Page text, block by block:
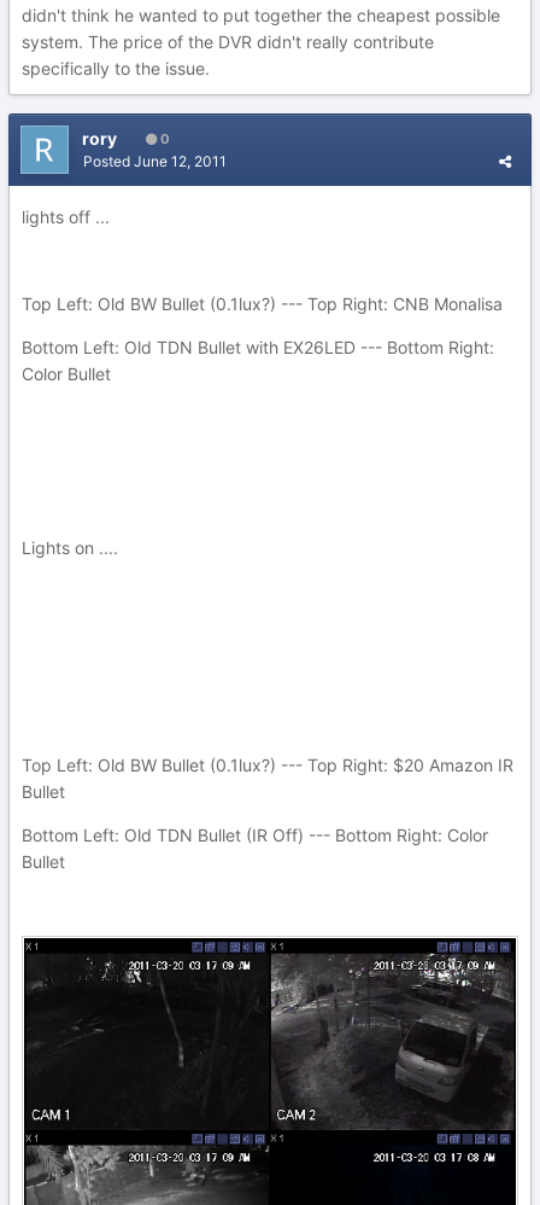
didn't think he wanted to put together the cheapest possible
system. The price of the DVR didn't really contribute
specifically to the issue.
rory 0
Posted June 12, 2011
lights off ...
Top Left: Old BW Bullet (0.1lux?) --- Top Right: CNB Monalisa
Bottom Left: Old TDN Bullet with EX26LED --- Bottom Right:
Color Bullet
Lights on ....
Top Left: Old BW Bullet (0.1lux?) --- Top Right: $20 Amazon IR
Bullet
Bottom Left: Old TDN Bullet (IR Off) --- Bottom Right: Color
Bullet